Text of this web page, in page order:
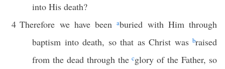
into His death?
4 Therefore we have beenaburied with Him through
baptism into death, so that as Christ was braised
from the dead through thecglory of the Father, so